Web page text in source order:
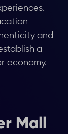
and
a
economy.
Mall